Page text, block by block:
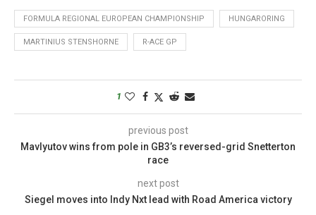
FORMULA REGIONAL EUROPEAN CHAMPIONSHIP HUNGARORING
MARTINIUS STENSHORNE R-ACE GP
1
previous post
Mavlyutov wins from pole in GB3’s reversed-grid Snetterton
race
next post
Siegel moves into Indy Nxt lead with Road America victory